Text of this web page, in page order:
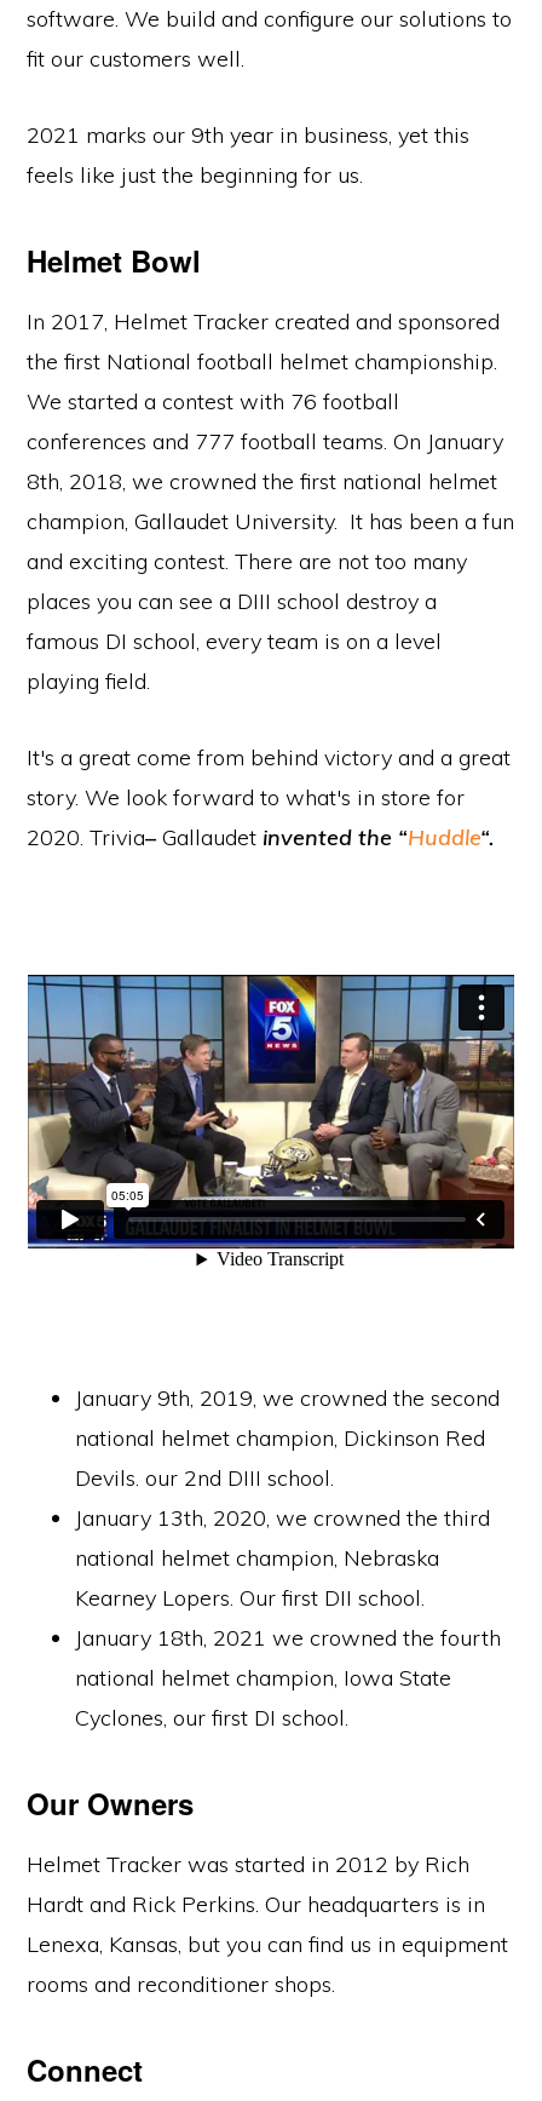
software. We build and configure our solutions to
fit our customers well.
2021 marks our 9th year in business, yet this
feels like just the beginning for us.
Helmet Bowl
In 2017, Helmet Tracker created and sponsored
the first National football helmet championship.
We started a contest with 76 football
conferences and 777 football teams. On January
8th, 2018, we crowned the first national helmet
champion, Gallaudet University. It has been a fun
and exciting contest. There are not too many
places you can see a DIII school destroy a
famous DI school, every team is on a level
playing field.
It's a great come from behind victory and a great
story. We look forward to what's in store for
2020. Trivia–Gallaudet invented the “Huddle“.
January 9th, 2019, we crowned the second
national helmet champion, Dickinson Red
Devils. our 2nd DIII school.
January 13th, 2020, we crowned the third
national helmet champion, Nebraska
Kearney Lopers. Our first DII school.
January 18th, 2021 we crowned the fourth
national helmet champion, Iowa State
Cyclones, our first DI school.
Our Owners
Helmet Tracker was started in 2012 by Rich
Hardt and Rick Perkins. Our headquarters is in
Lenexa, Kansas, but you can find us in equipment
rooms and reconditioner shops.
Connect